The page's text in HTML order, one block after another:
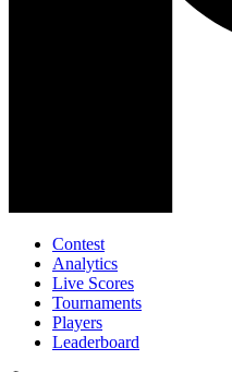
Contest
Analytics
Live Scores
Tournaments
Players
Leaderboard